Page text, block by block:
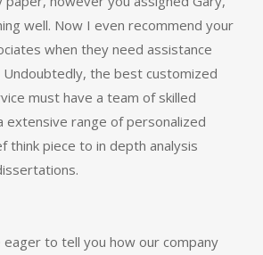
well. Now I even recommend your
when they need assistance
the best customized
must have a team of skilled
extensive range of personalized
think piece to in depth analysis
eager to tell you how our company